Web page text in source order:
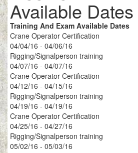
Available Dates
Training And Exam Available Dates
Crane Operator Certification
04/04/16 - 04/06/16
Rigging/Signalperson training
04/07/16 - 04/07/16
Crane Operator Certification
04/12/16 - 04/15/16
Rigging/Signalperson training
04/19/16 - 04/19/16
Crane Operator Certification
04/25/16 - 04/27/16
Rigging/Signalperson training
05/02/16 - 05/03/16